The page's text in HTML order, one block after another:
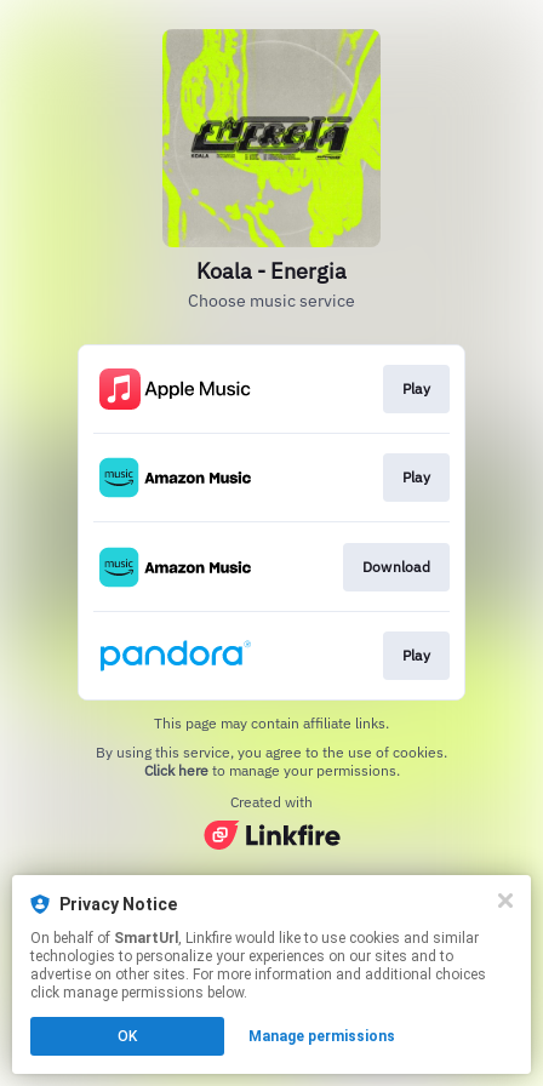
Privacy Notice
On behalf of SmartUrl , Linkfire would like to use cookies and similar
technologies to personalize your experiences on our sites and to
advertise on other sites. For more information and additional choices
click manage permissions below.
OK Manage permissions
Koala - Energia
Choose music service
Play
Play
Download
Play
This page may contain affiliate links.
Click hereto manage your permissions.
Created with